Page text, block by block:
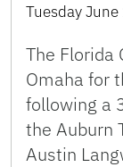
Tuesday
The Florida
Omaha for
following a
the Auburn
Austin